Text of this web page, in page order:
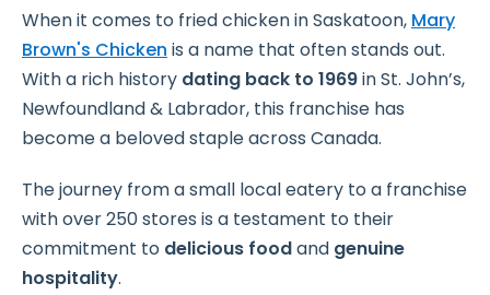
When it comes to fried chicken in Saskatoon, Mary
Brown's Chicken is a name that often stands out.
With a rich history dating back to 1969in St. John’s,
Newfoundland & Labrador, this franchise has
become a beloved staple across Canada.
The journey from a small local eatery to a franchise
with over 250 stores is a testament to their
commitment to delicious foodand genuine
hospitality.